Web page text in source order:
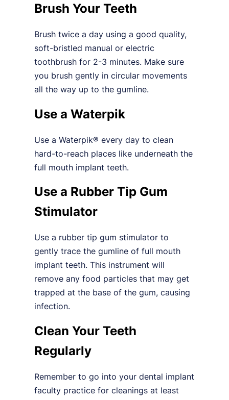
Brush Your Teeth
Brush twice a day using a good quality,
soft-bristled manual or electric
toothbrush for 2-3 minutes. Make sure
you brush gently in circular movements
all the way up to the gumline.
Use a Waterpik
Use a Waterpik® every day to clean
hard-to-reach places like underneath the
full mouth implant teeth.
Use a Rubber Tip Gum
Stimulator
Use a rubber tip gum stimulator to
gently trace the gumline of full mouth
implant teeth. This instrument will
remove any food particles that may get
trapped at the base of the gum, causing
infection.
Clean Your Teeth
Regularly
Remember to go into your dental implant
faculty practice for cleanings at least